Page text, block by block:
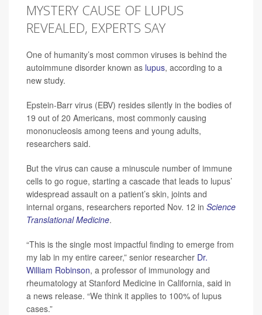
MYSTERY CAUSE OF LUPUS
REVEALED, EXPERTS SAY
One of humanity’s most common viruses is behind the
autoimmune disorder known as lupus, according to a
new study.
Epstein-Barr virus (EBV) resides silently in the bodies of
19 out of 20 Americans, most commonly causing
mononucleosis among teens and young adults,
researchers said.
But the virus can cause a minuscule number of immune
cells to go rogue, starting a cascade that leads to lupus’
widespread assault on a patient’s skin, joints and
internal organs, researchers reported Nov. 12 in Science
Translational Medicine.
“This is the single most impactful finding to emerge from
my lab in my entire career,” senior researcher Dr.
William Robinson, a professor of immunology and
rheumatology at Stanford Medicine in California, said in
a news release. “We think it applies to 100% of lupus
cases.”